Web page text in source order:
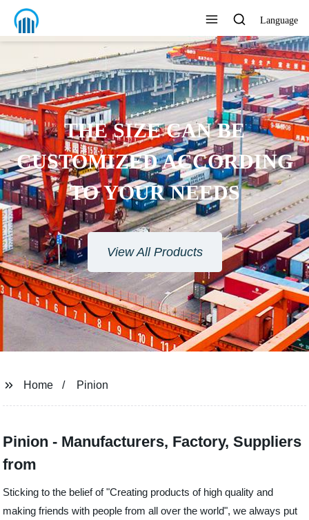
Language
Home Pinion
Pinion - Manufacturers, Factory, Suppliers
from
Sticking to the belief of "Creating products of high quality and
making friends with people from all over the world", we always put